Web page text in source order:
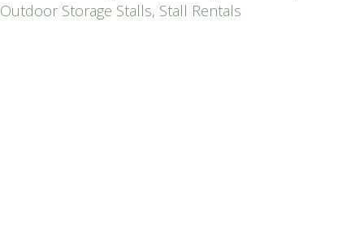
Outdoor Storage Stalls, Stall Rentals